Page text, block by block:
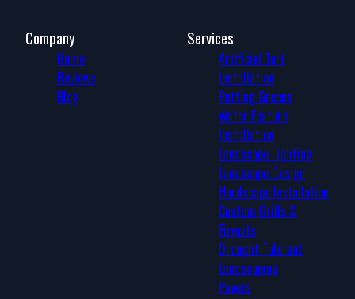
Company
Home
Reviews
Blog
Services
Artificial Turf
Installation
Putting Greens
Water Feature
Installation
Landscape Lighting
Landscape Design
Hardscape Installation
Custom Grills &
Firepits
Drought Tolerant
Landscaping
Pavers